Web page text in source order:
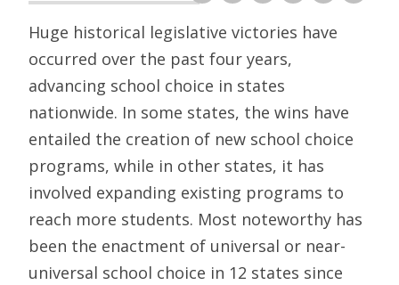
Huge historical legislative victories have
occurred over the past four years,
advancing school choice in states
nationwide. In some states, the wins have
entailed the creation of new school choice
programs, while in other states, it has
involved expanding existing programs to
reach more students. Most noteworthy has
been the enactment of universal or near-
universal school choice in 12 states since